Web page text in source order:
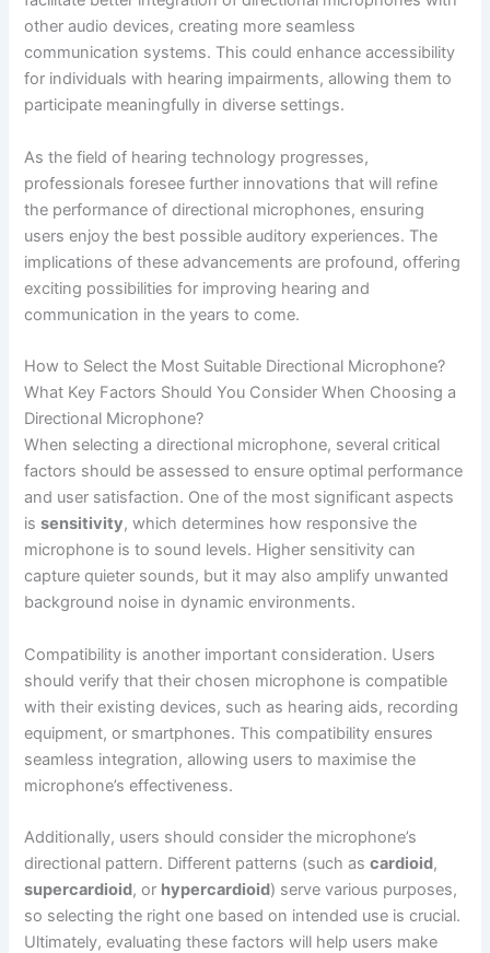
other audio devices, creating more seamless
communication systems. This could enhance accessibility
for individuals with hearing impairments, allowing them to
participate meaningfully in diverse settings.
As the field of hearing technology progresses,
professionals foresee further innovations that will refine
the performance of directional microphones, ensuring
users enjoy the best possible auditory experiences. The
implications of these advancements are profound, offering
exciting possibilities for improving hearing and
communication in the years to come.
How to Select the Most Suitable Directional Microphone?
What Key Factors Should You Consider When Choosing a
Directional Microphone?
When selecting a directional microphone, several critical
factors should be assessed to ensure optimal performance
and user satisfaction. One of the most significant aspects
issensitivity, which determines how responsive the
microphone is to sound levels. Higher sensitivity can
capture quieter sounds, but it may also amplify unwanted
background noise in dynamic environments.
Compatibility is another important consideration. Users
should verify that their chosen microphone is compatible
with their existing devices, such as hearing aids, recording
equipment, or smartphones. This compatibility ensures
seamless integration, allowing users to maximise the
microphone’s effectiveness.
Additionally, users should consider the microphone’s
directional pattern. Different patterns (such ascardioid,
supercardioid, or hypercardioid) serve various purposes,
so selecting the right one based on intended use is crucial.
Ultimately, evaluating these factors will help users make